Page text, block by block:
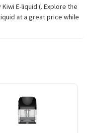
E-liquid (. Explore the
at a great price while